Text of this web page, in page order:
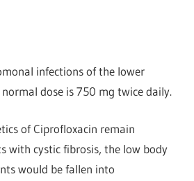
infections of the lower
dose is 750 mg twice daily.
of Ciprofloxacin remain
with cystic fibrosis, the low body
would be fallen into